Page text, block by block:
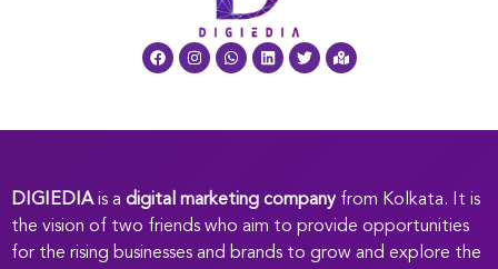
DIGIEDIAis a digital marketing companyfrom Kolkata. It is
the vision of two friends who aim to provide opportunities
for the rising businesses and brands to grow and explore the